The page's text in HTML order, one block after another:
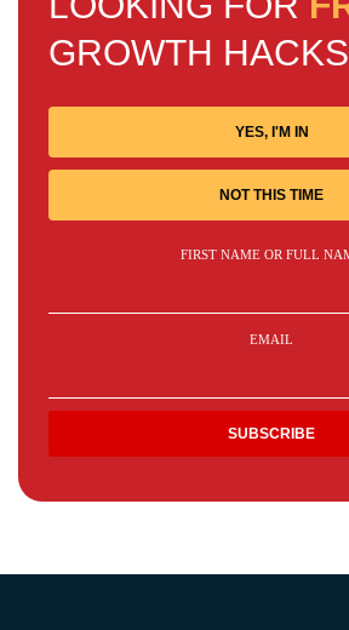
GROWTH
YES, I'M IN
NOT THIS TIME
FIRST NAME OR FULL
EMAIL